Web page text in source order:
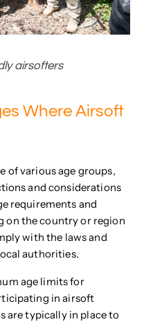
airsofters
Where Airsoft
of various age groups,
and considerations
requirements and
on the country or region
with the laws and
authorities.
age limits for
in airsoft
are typically in place to